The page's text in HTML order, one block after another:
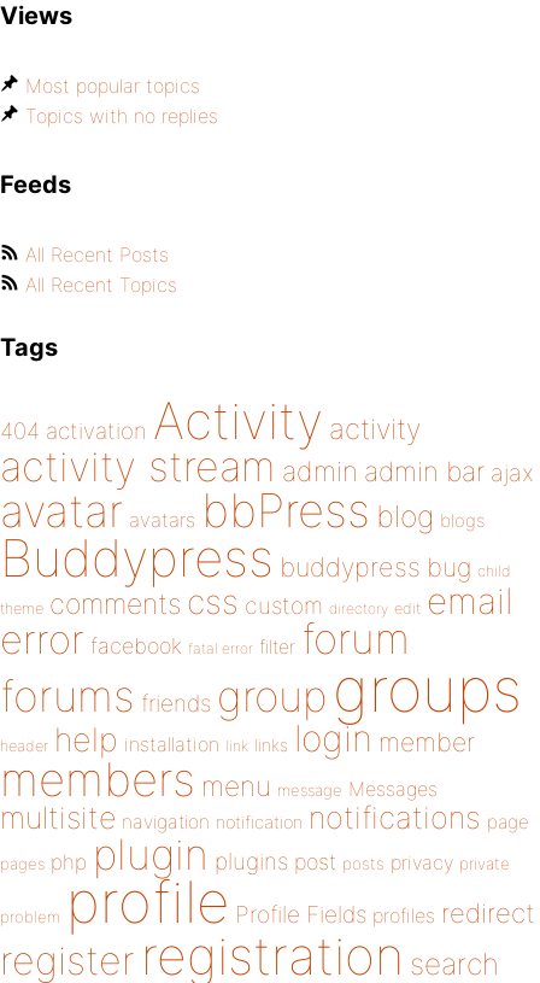
Views
Most popular topics
Topics with no replies
Feeds
All Recent Posts
All Recent Topics
Tags
404 activation Activity activity
activity stream admin admin bar ajax
avatar avatars bbPress blog blogs
Buddypress buddypress bug child
theme comments css custom directory edit email
error facebook fatal error filter forum
forums friends group groups
header help installation link links login member
members menu message Messages
multisite navigation notification notifications page
pages php plugin plugins post posts privacy private
problem profile Profile Fields profiles redirect
register registration search